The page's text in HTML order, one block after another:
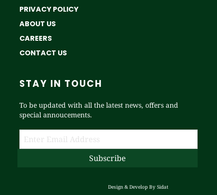
PRIVACY POLICY
ABOUT US
CAREERS
CONTACT US
STAY IN TOUCH
To be updated with all the latest news, offers and
special annoucements.
Design & Develop By Sidat